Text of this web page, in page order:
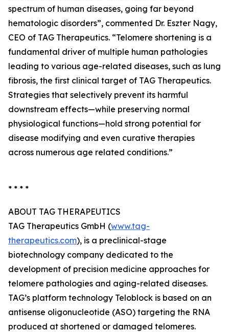
spectrum of human diseases, going far beyond
hematologic disorders”, commented Dr. Eszter Nagy,
CEO of TAG Therapeutics. “Telomere shortening is a
fundamental driver of multiple human pathologies
leading to various age-related diseases, such as lung
fibrosis, the first clinical target of TAG Therapeutics.
Strategies that selectively prevent its harmful
downstream effects—while preserving normal
physiological functions—hold strong potential for
disease modifying and even curative therapies
across numerous age related conditions.”
* * * *
ABOUT TAG THERAPEUTICS
TAG Therapeutics GmbH (www.tag-
therapeutics.com), is a preclinical-stage
biotechnology company dedicated to the
development of precision medicine approaches for
telomere pathologies and aging-related diseases.
TAG’s platform technology Teloblock is based on an
antisense oligonucleotide (ASO) targeting the RNA
produced at shortened or damaged telomeres.